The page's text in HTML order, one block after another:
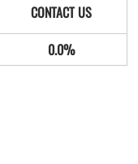
0.0%